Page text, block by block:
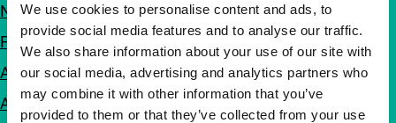
We use cookies to personalise content and ads, to
provide social media features and to analyse our traffic.
We also share information about your use of our site with
our social media, advertising and analytics partners who
may combine it with other information that you’ve
provided to them or that they’ve collected from your use
Newsletters
FAQ
Accessibility
Advertising